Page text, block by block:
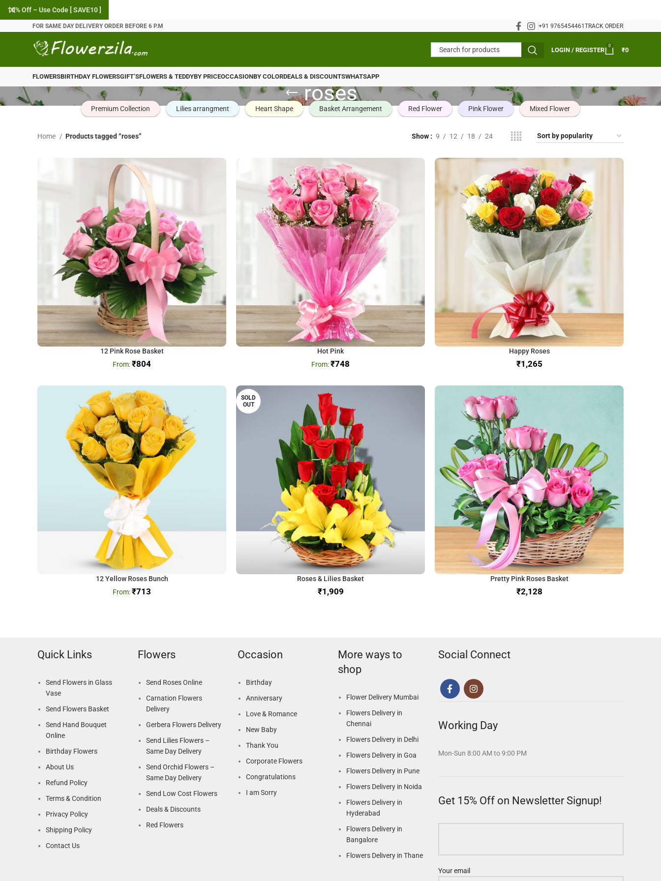
FOR SAME DAY DELIVERY ORDER BEFORE 6 P.M +91 9765454461TRACK ORDER
LOGIN / REGISTER
0
₹0
FLOWERSBIRTHDAY FLOWERSGIFT’SFLOWERS & TEDDYBY PRICEOCCASIONBY COLORDEALS & DISCOUNTSWHATSAPP
roses
Premium Collection Lilies arrangment Heart Shape Basket Arrangement Red Flower Pink Flower Mixed Flower
Home Products tagged “roses” Show 9 12 18 24
12 Pink Rose Basket
₹804
Hot Pink
₹748
Happy Roses
₹
12 Yellow Roses Bunch
₹713
SOLD
OUT
Roses & Lilies Basket
₹
Pretty Pink Roses Basket
₹
Quick Links
Send Flowers in Glass
Vase
Send Flowers Basket
Send Hand Bouquet
Online
Birthday Flowers
About Us
Refund Policy
Terms & Condition
Privacy Policy
Shipping Policy
Contact Us
Flowers
Send Roses Online
Carnation Flowers
Delivery
Gerbera Flowers Delivery
Send Lilies Flowers –
Same Day Delivery
Send Orchid Flowers –
Same Day Delivery
Send Low Cost Flowers
Deals & Discounts
Red Flowers
Occasion
Birthday
Anniversary
Love & Romance
New Baby
Thank You
Corporate Flowers
Congratulations
I am Sorry
More ways to
shop
Flower Delivery Mumbai
Flowers Delivery in
Chennai
Flowers Delivery in Delhi
Flowers Delivery in Goa
Flowers Delivery in Pune
Flowers Delivery in Noida
Flowers Delivery in
Hyderabad
Flowers Delivery in
Bangalore
Flowers Delivery in Thane
Social Connect
Working Day
Mon-Sun 8:00 AM to 9:00 PM
Get 15% Off on Newsletter Signup!
Your email
10% Off – Use Code [ SAVE10 ]